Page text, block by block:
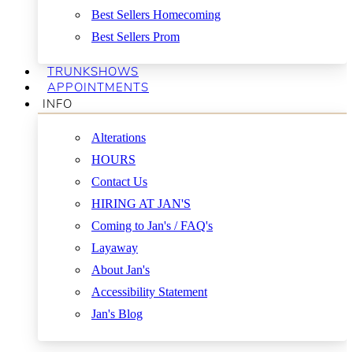
Best Sellers Homecoming
Best Sellers Prom
TRUNKSHOWS
APPOINTMENTS
INFO
Alterations
HOURS
Contact Us
HIRING AT JAN'S
Coming to Jan's / FAQ's
Layaway
About Jan's
Accessibility Statement
Jan's Blog